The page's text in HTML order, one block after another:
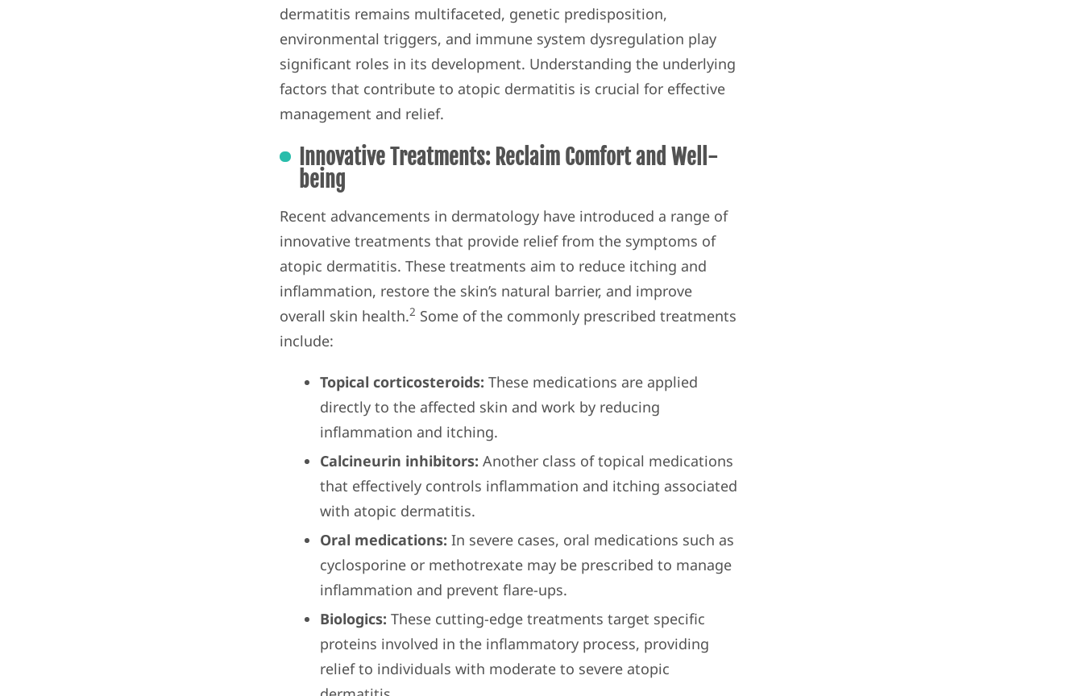
dermatitis remains multifaceted, genetic predisposition,
environmental triggers, and immune system dysregulation play
significant roles in its development. Understanding the underlying
factors that contribute to atopic dermatitis is crucial for effective
management and relief.
Innovative Treatments: Reclaim Comfort and Well-
being
Recent advancements in dermatology have introduced a range of
innovative treatments that provide relief from the symptoms of
atopic dermatitis. These treatments aim to reduce itching and
inflammation, restore the skin’s natural barrier, and improve
overall skin health.2 Some of the commonly prescribed treatments
include:
Topical corticosteroids: These medications are applied
directly to the affected skin and work by reducing
inflammation and itching.
Calcineurin inhibitors: Another class of topical medications
that effectively controls inflammation and itching associated
with atopic dermatitis.
Oral medications: In severe cases, oral medications such as
cyclosporine or methotrexate may be prescribed to manage
inflammation and prevent flare-ups.
Biologics: These cutting-edge treatments target specific
proteins involved in the inflammatory process, providing
relief to individuals with moderate to severe atopic